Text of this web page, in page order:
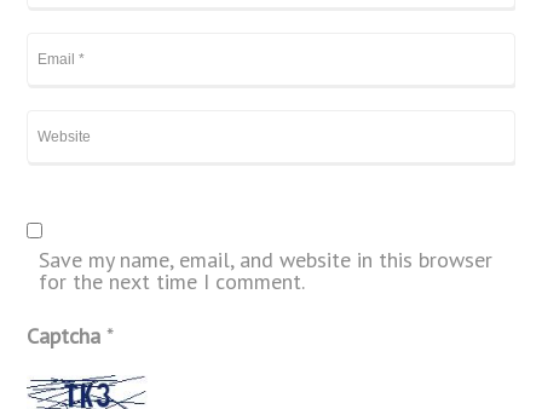
Save my name, email, and website in this browser
for the next time I comment.
Captcha*